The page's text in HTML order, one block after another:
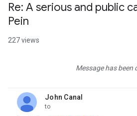
Re: A serious and public
Pein
227 views
Message has been
John Canal
unread,
to